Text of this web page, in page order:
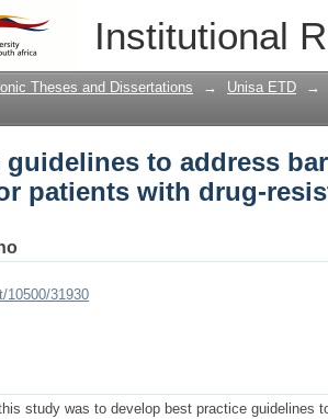
Institutional
guidelines to address
tuberculosis in
Theses and Dissertations → Unisa ETD →
guidelines to address
patients with drug-
10500/31930
study was to develop best practice guidelines